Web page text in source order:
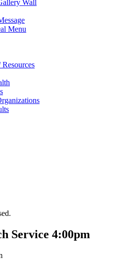
Wall
Menu
Service 4:00pm